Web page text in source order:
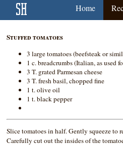
Home
Stuffed tomatoes
3 large tomatoes (beefsteak or
1 c. breadcrumbs (Italian, as used
3 T. grated Parmesan cheese
3 T. fresh basil, chopped fine
1 t. olive oil
1 t. black pepper
Slice tomatoes in half. Gently squeeze to
Carefully cut out the insides of the